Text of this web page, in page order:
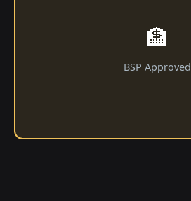
🏦
BSP Approved